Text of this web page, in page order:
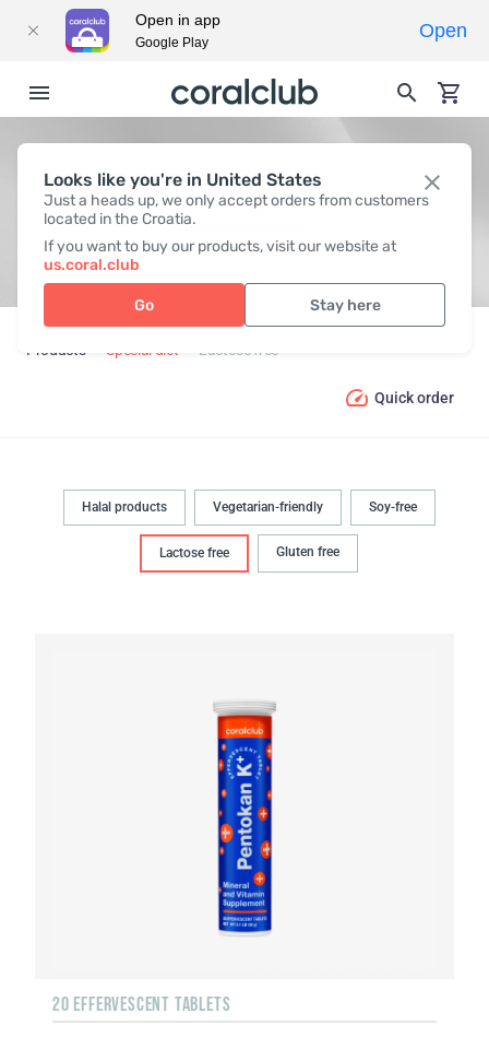
Looks like you're in United States
Just a heads up, we only accept orders from customers
located in the Croatia.
If you want to buy our products, visit our website at
us.coral.club
Go Stay here
LACTOSE FREE
Products Special diet Lactose free
Quick order
Halal products Vegetarian-friendly Soy-free
Lactose free Gluten free
20 EFFERVESCENT TABLETS
Open in app
Google Play
Open